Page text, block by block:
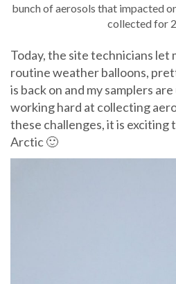
bunch of aerosols that impacted
collected for
Today, the site technicians let
routine weather balloons,
is back on and my samplers
working hard at collecting
these challenges, it is exciting
Arctic 🙂